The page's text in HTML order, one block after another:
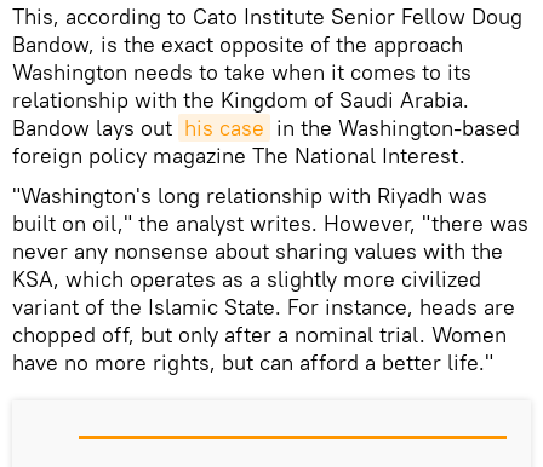
This, according to Cato Institute Senior Fellow Doug
Bandow, is the exact opposite of the approach
Washington needs to take when it comes to its
relationship with the Kingdom of Saudi Arabia.
Bandow lays out his case in the Washington-based
foreign policy magazine The National Interest.
"Washington's long relationship with Riyadh was
built on oil," the analyst writes. However, "there was
never any nonsense about sharing values with the
KSA, which operates as a slightly more civilized
variant of the Islamic State. For instance, heads are
chopped off, but only after a nominal trial. Women
have no more rights, but can afford a better life."